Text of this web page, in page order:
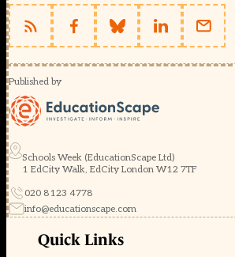
Published by
Schools Week (EducationScape Ltd)
1 EdCity Walk, EdCity London W12 7TF
020 8123 4778
info@educationscape.com
Quick Links